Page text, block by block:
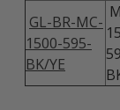
GL-BR-MC-
1500-595-
BK/YE